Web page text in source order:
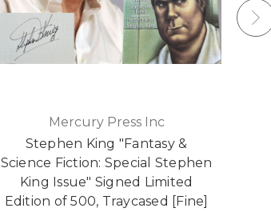
Mercury Press Inc
Stephen King "Fantasy &
Science Fiction: Special Stephen
King Issue" Signed Limited
Edition of 500, Traycased [Fine]